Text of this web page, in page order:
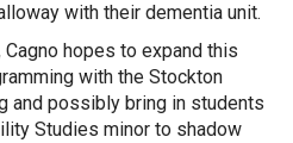
with their dementia unit.
hopes to expand this
with the Stockton
and possibly bring in students
Studies minor to shadow